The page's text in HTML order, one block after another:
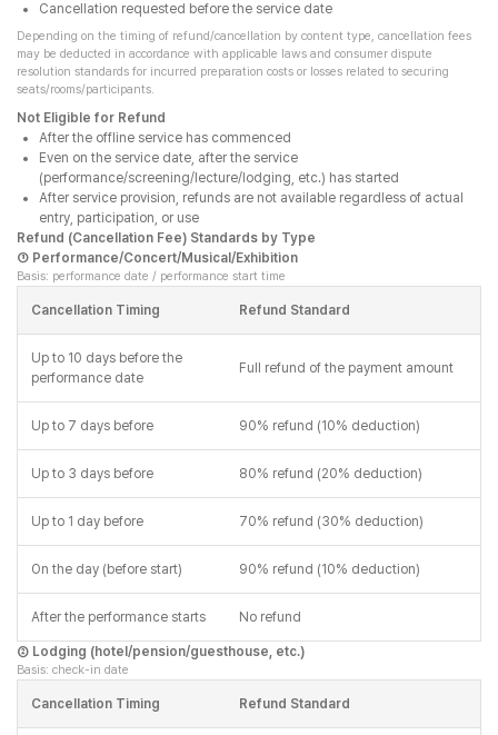
Cancellation requested before the service date
Depending on the timing of refund/cancellation by content type, cancellation fees
may be deducted in accordance with applicable laws and consumer dispute
resolution standards for incurred preparation costs or losses related to securing
seats/rooms/participants.
Not Eligible for Refund
After the offline service has commenced
Even on the service date, after the service
(performance/screening/lecture/lodging, etc.) has started
After service provision, refunds are not available regardless of actual
entry, participation, or use
Refund (Cancellation Fee) Standards by Type
① Performance/Concert/Musical/Exhibition
Basis: performance date / performance start time
Cancellation Timing Refund Standard
Up to 10 days before the
performance date
Full refund of the payment amount
Up to 7 days before 90% refund (10% deduction)
Up to 3 days before 80% refund (20% deduction)
Up to 1 day before 70% refund (30% deduction)
On the day (before start) 90% refund (10% deduction)
After the performance starts No refund
② Lodging (hotel/pension/guesthouse, etc.)
Basis: check-in date
Cancellation Timing Refund Standard